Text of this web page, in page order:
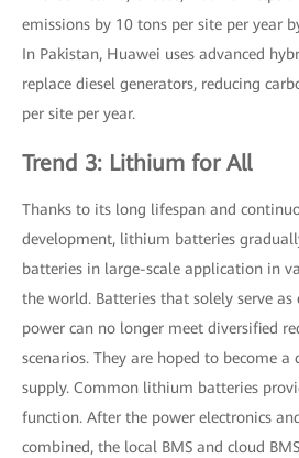
emissions by 10 tons per site per year
In Pakistan, Huawei uses advanced
replace diesel generators, reducing
per site per year.
Trend 3: Lithium for All
Thanks to its long lifespan and
development, lithium batteries
batteries in large-scale application in
the world. Batteries that solely serve as
power can no longer meet diversified
scenarios. They are hoped to become a
supply. Common lithium batteries
function. After the power electronics
combined, the local BMS and cloud